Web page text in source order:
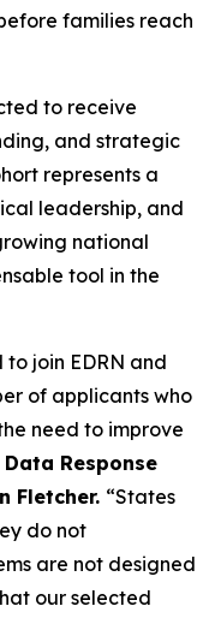
families reach
to receive
and strategic
represents a
leadership, and
national
tool in the
join EDRN and
of applicants who
need to improve
Response
Fletcher. “States
do not
are not designed
our selected